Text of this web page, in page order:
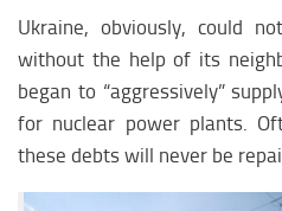
Ukraine, obviously, could
without the help of its
began to “aggressively”
for nuclear power plants.
these debts will never be